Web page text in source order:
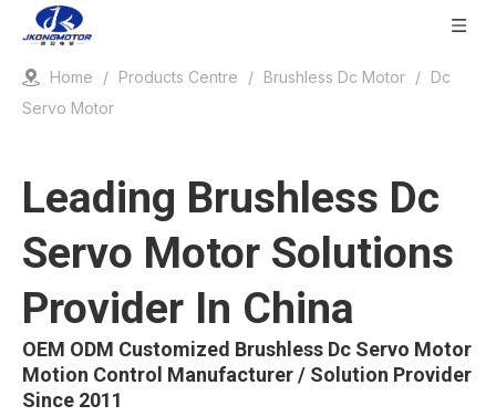
Home / Products Centre / Brushless Dc Motor / Dc
Servo Motor
Leading Brushless Dc
Servo Motor Solutions
Provider In China
OEM ODM Customized Brushless Dc Servo Motor
Motion Control Manufacturer / Solution Provider
Since 2011